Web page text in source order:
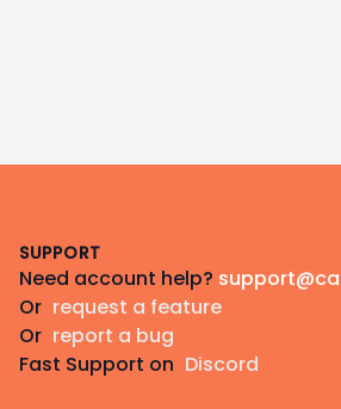
SUPPORT
Need account help?
Or request a feature
Or report a bug
Fast Support on Discord